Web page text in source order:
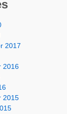
2017
2016
2015